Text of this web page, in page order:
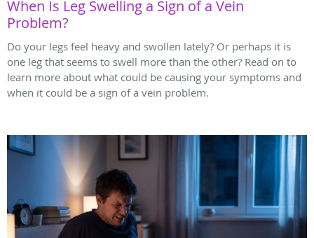
When Is Leg Swelling a Sign of a Vein
Problem?
Do your legs feel heavy and swollen lately? Or perhaps it is
one leg that seems to swell more than the other? Read on to
learn more about what could be causing your symptoms and
when it could be a sign of a vein problem.